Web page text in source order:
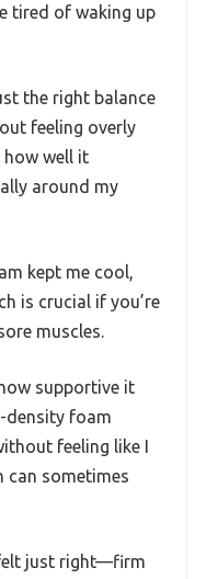
tired of waking up
the right balance
feeling overly
how well it
around my
kept me cool,
is crucial if you’re
muscles.
supportive it
density foam
feeling like I
can sometimes
just right—firm